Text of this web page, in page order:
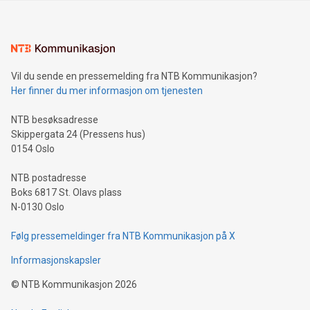
mining.Energy Market Dynamics: Explore how Bitcoin mining
mining.Sound Money: Discover how tamper-proof currency
neutral payment systems support humanitarian
projects.Carbon Footprint: Compare Bitcoin's environmental
event and dive into the critical topics of Bitcoin
Vil du sende en pressemelding fra NTB Kommunikasjon?
Her finner du mer informasjon om tjenesten
NTB besøksadresse
Skippergata 24 (Pressens hus)
0154 Oslo
NTB postadresse
Boks 6817 St. Olavs plass
N-0130 Oslo
Følg pressemeldinger fra NTB Kommunikasjon på X
Informasjonskapsler
© NTB Kommunikasjon 2026